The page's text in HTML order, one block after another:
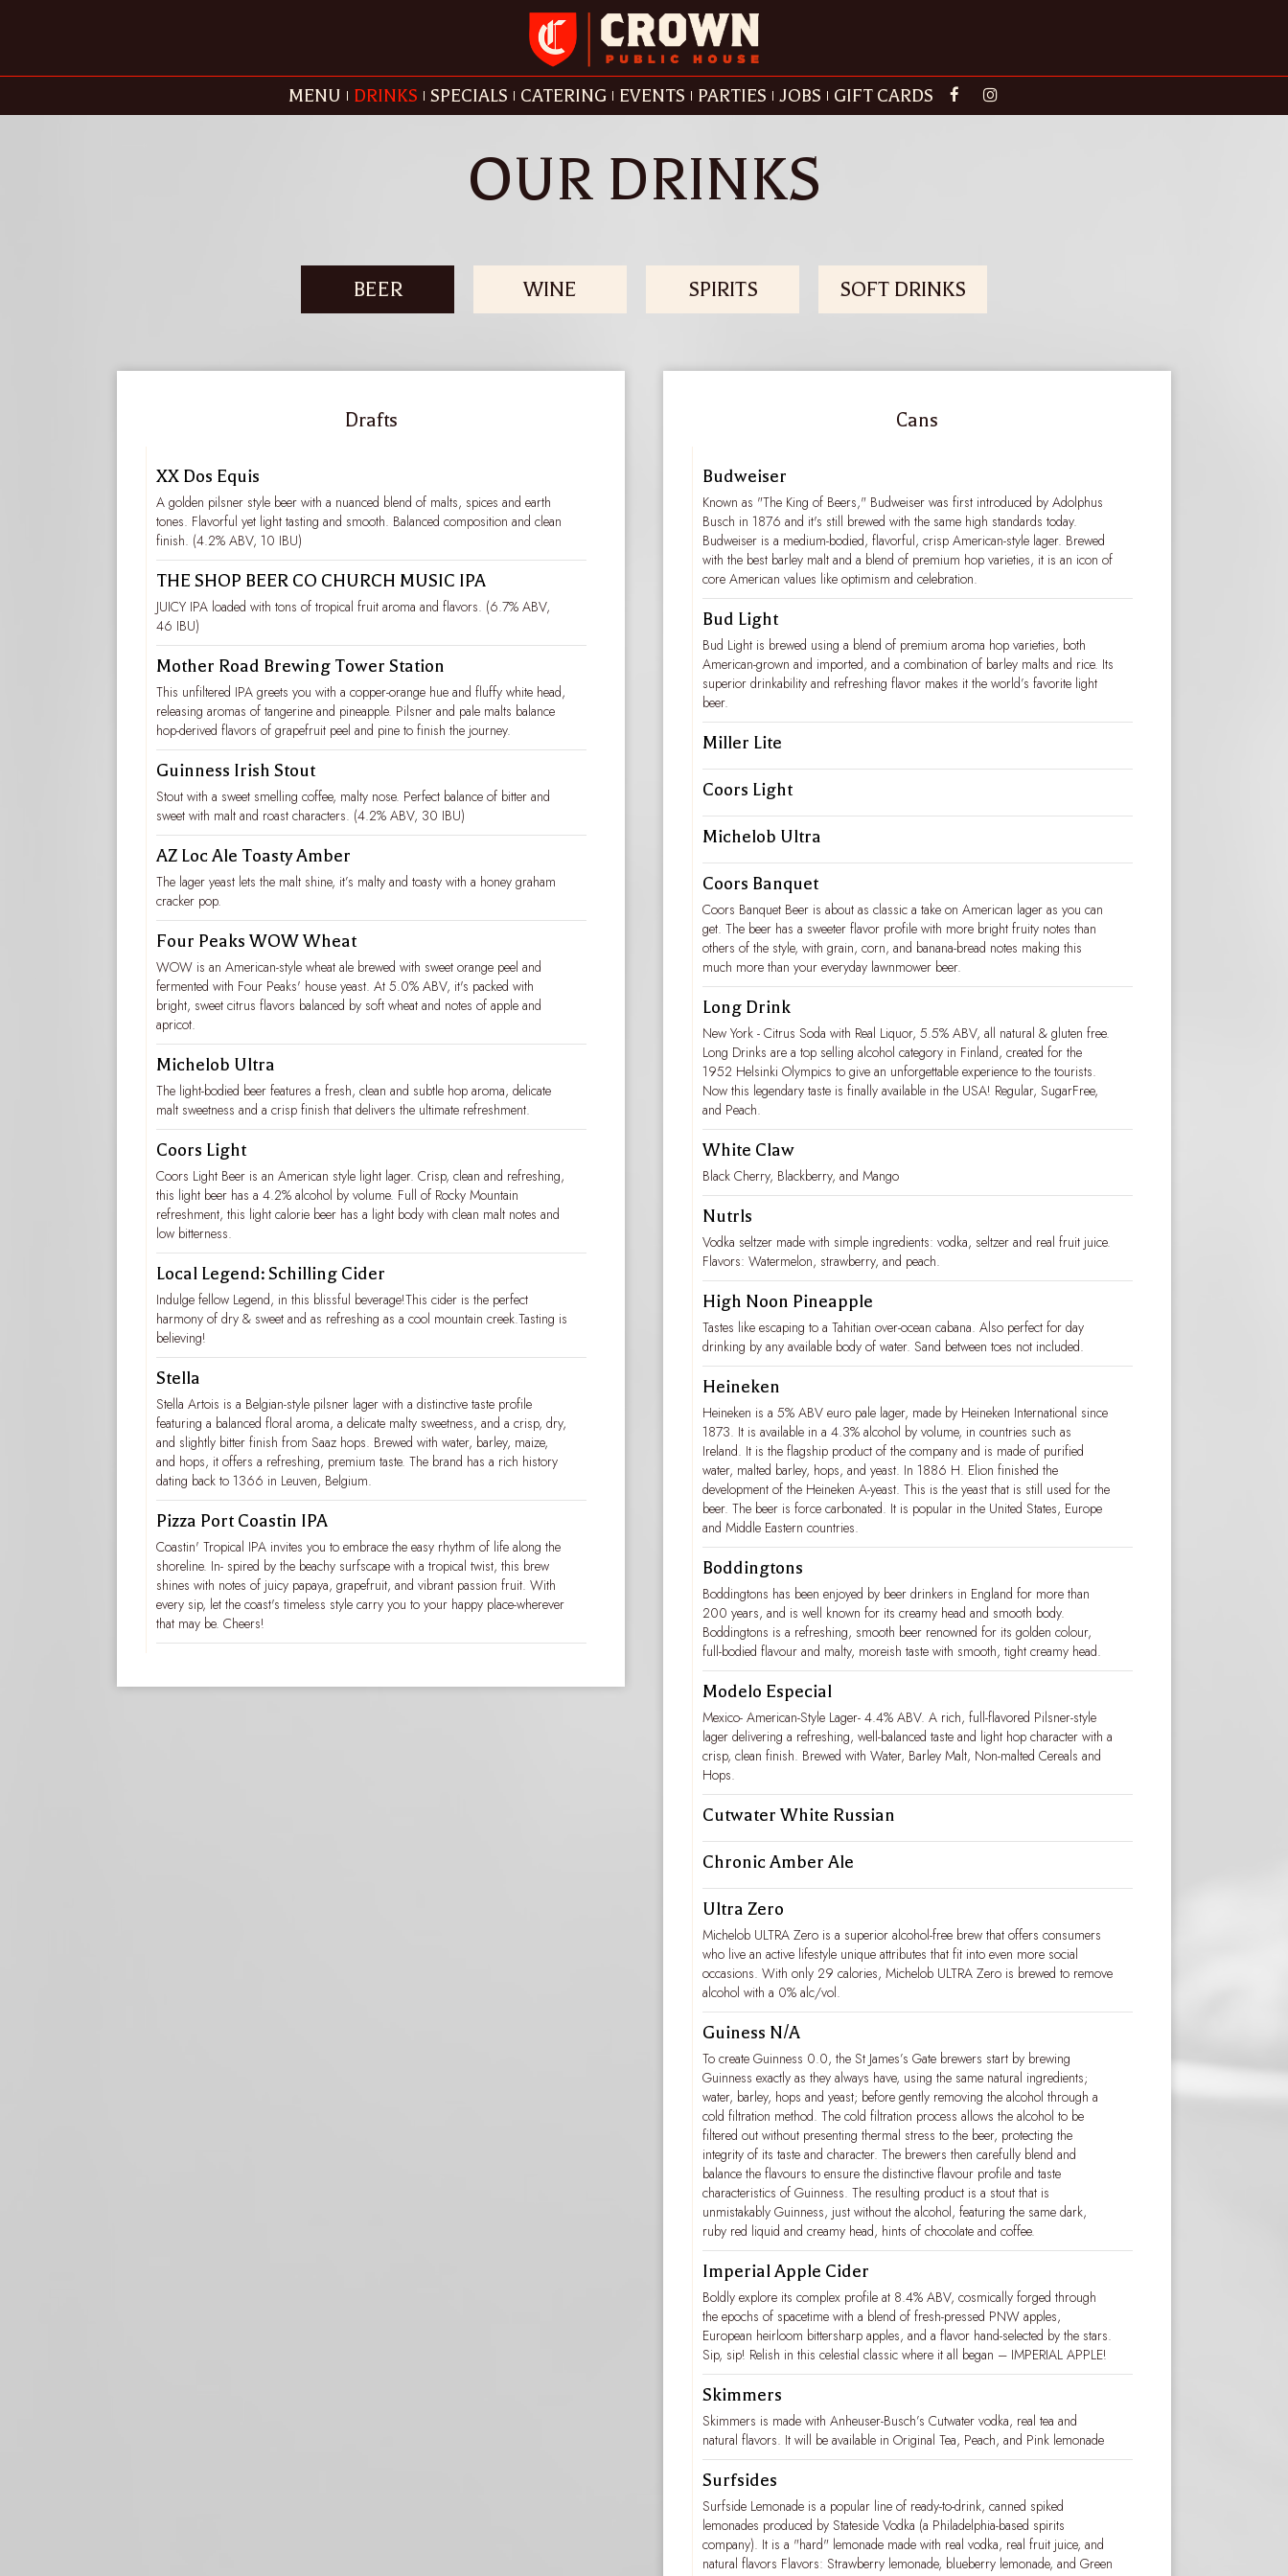
MENU DRINKS SPECIALS CATERING EVENTS PARTIES JOBS GIFT CARDS
OUR DRINKS
BEER WINE SPIRITS SOFT DRINKS
Drafts
XX Dos Equis
A golden pilsner style beer with a nuanced blend of malts, spices and earth
tones. Flavorful yet light tasting and smooth. Balanced composition and clean
finish. (4.2% ABV, 10 IBU)
THE SHOP BEER CO CHURCH MUSIC IPA
JUICY IPA loaded with tons of tropical fruit aroma and flavors. (6.7% ABV,
46 IBU)
Mother Road Brewing Tower Station
This unfiltered IPA greets you with a copper-orange hue and fluffy white head,
releasing aromas of tangerine and pineapple. Pilsner and pale malts balance
hop-derived flavors of grapefruit peel and pine to finish the journey.
Guinness Irish Stout
Stout with a sweet smelling coffee, malty nose. Perfect balance of bitter and
sweet with malt and roast characters. (4.2% ABV, 30 IBU)
AZ Loc Ale Toasty Amber
The lager yeast lets the malt shine, it’s malty and toasty with a honey graham
cracker pop.
Four Peaks WOW Wheat
WOW is an American-style wheat ale brewed with sweet orange peel and
fermented with Four Peaks' house yeast. At 5.0% ABV, it's packed with
bright, sweet citrus flavors balanced by soft wheat and notes of apple and
apricot.
Michelob Ultra
The light-bodied beer features a fresh, clean and subtle hop aroma, delicate
malt sweetness and a crisp finish that delivers the ultimate refreshment.
Coors Light
Coors Light Beer is an American style light lager. Crisp, clean and refreshing,
this light beer has a 4.2% alcohol by volume. Full of Rocky Mountain
refreshment, this light calorie beer has a light body with clean malt notes and
low bitterness.
Local Legend: Schilling Cider
Indulge fellow Legend, in this blissful beverage!This cider is the perfect
harmony of dry & sweet and as refreshing as a cool mountain creek.Tasting is
believing!
Stella
Stella Artois is a Belgian-style pilsner lager with a distinctive taste profile
featuring a balanced floral aroma, a delicate malty sweetness, and a crisp, dry,
and slightly bitter finish from Saaz hops. Brewed with water, barley, maize,
and hops, it offers a refreshing, premium taste. The brand has a rich history
dating back to 1366 in Leuven, Belgium.
Pizza Port Coastin IPA
Coastin' Tropical IPA invites you to embrace the easy rhythm of life along the
shoreline. In- spired by the beachy surfscape with a tropical twist, this brew
shines with notes of juicy papaya, grapefruit, and vibrant passion fruit. With
every sip, let the coast's timeless style carry you to your happy place-wherever
that may be. Cheers!
Cans
Budweiser
Known as "The King of Beers," Budweiser was first introduced by Adolphus
Busch in 1876 and it's still brewed with the same high standards today.
Budweiser is a medium-bodied, flavorful, crisp American-style lager. Brewed
with the best barley malt and a blend of premium hop varieties, it is an icon of
core American values like optimism and celebration.
Bud Light
Bud Light is brewed using a blend of premium aroma hop varieties, both
American-grown and imported, and a combination of barley malts and rice. Its
superior drinkability and refreshing flavor makes it the world’s favorite light
beer.
Miller Lite
Coors Light
Michelob Ultra
Coors Banquet
Coors Banquet Beer is about as classic a take on American lager as you can
get. The beer has a sweeter flavor profile with more bright fruity notes than
others of the style, with grain, corn, and banana-bread notes making this
much more than your everyday lawnmower beer.
Long Drink
New York - Citrus Soda with Real Liquor, 5.5% ABV, all natural & gluten free.
Long Drinks are a top selling alcohol category in Finland, created for the
1952 Helsinki Olympics to give an unforgettable experience to the tourists.
Now this legendary taste is finally available in the USA! Regular, SugarFree,
and Peach.
White Claw
Black Cherry, Blackberry, and Mango
Nutrls
Vodka seltzer made with simple ingredients: vodka, seltzer and real fruit juice.
Flavors: Watermelon, strawberry, and peach.
High Noon Pineapple
Tastes like escaping to a Tahitian over-ocean cabana. Also perfect for day
drinking by any available body of water. Sand between toes not included.
Heineken
Heineken is a 5% ABV euro pale lager, made by Heineken International since
1873. It is available in a 4.3% alcohol by volume, in countries such as
Ireland. It is the flagship product of the company and is made of purified
water, malted barley, hops, and yeast. In 1886 H. Elion finished the
development of the Heineken A-yeast. This is the yeast that is still used for the
beer. The beer is force carbonated. It is popular in the United States, Europe
and Middle Eastern countries.
Boddingtons
Boddingtons has been enjoyed by beer drinkers in England for more than
200 years, and is well known for its creamy head and smooth body.
Boddingtons is a refreshing, smooth beer renowned for its golden colour,
full-bodied flavour and malty, moreish taste with smooth, tight creamy head.
Modelo Especial
Mexico- American-Style Lager- 4.4% ABV. A rich, full-flavored Pilsner-style
lager delivering a refreshing, well-balanced taste and light hop character with a
crisp, clean finish. Brewed with Water, Barley Malt, Non-malted Cereals and
Hops.
Cutwater White Russian
Chronic Amber Ale
Ultra Zero
Michelob ULTRA Zero is a superior alcohol-free brew that offers consumers
who live an active lifestyle unique attributes that fit into even more social
occasions. With only 29 calories, Michelob ULTRA Zero is brewed to remove
alcohol with a 0% alc/vol.
Guiness N/A
To create Guinness 0.0, the St James’s Gate brewers start by brewing
Guinness exactly as they always have, using the same natural ingredients;
water, barley, hops and yeast; before gently removing the alcohol through a
cold filtration method. The cold filtration process allows the alcohol to be
filtered out without presenting thermal stress to the beer, protecting the
integrity of its taste and character. The brewers then carefully blend and
balance the flavours to ensure the distinctive flavour profile and taste
characteristics of Guinness. The resulting product is a stout that is
unmistakably Guinness, just without the alcohol, featuring the same dark,
ruby red liquid and creamy head, hints of chocolate and coffee.
Imperial Apple Cider
Boldly explore its complex profile at 8.4% ABV, cosmically forged through
the epochs of spacetime with a blend of fresh-pressed PNW apples,
European heirloom bittersharp apples, and a flavor hand-selected by the stars.
Sip, sip! Relish in this celestial classic where it all began – IMPERIAL APPLE!
Skimmers
Skimmers is made with Anheuser-Busch’s Cutwater vodka, real tea and
natural flavors. It will be available in Original Tea, Peach, and Pink lemonade
Surfsides
Surfside Lemonade is a popular line of ready-to-drink, canned spiked
lemonades produced by Stateside Vodka (a Philadelphia-based spirits
company). It is a "hard" lemonade made with real vodka, real fruit juice, and
natural flavors Flavors: Strawberry lemonade, blueberry lemonade, and Green